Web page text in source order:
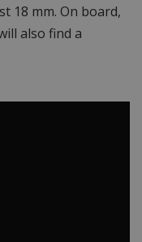
18 mm. On board,
also find a